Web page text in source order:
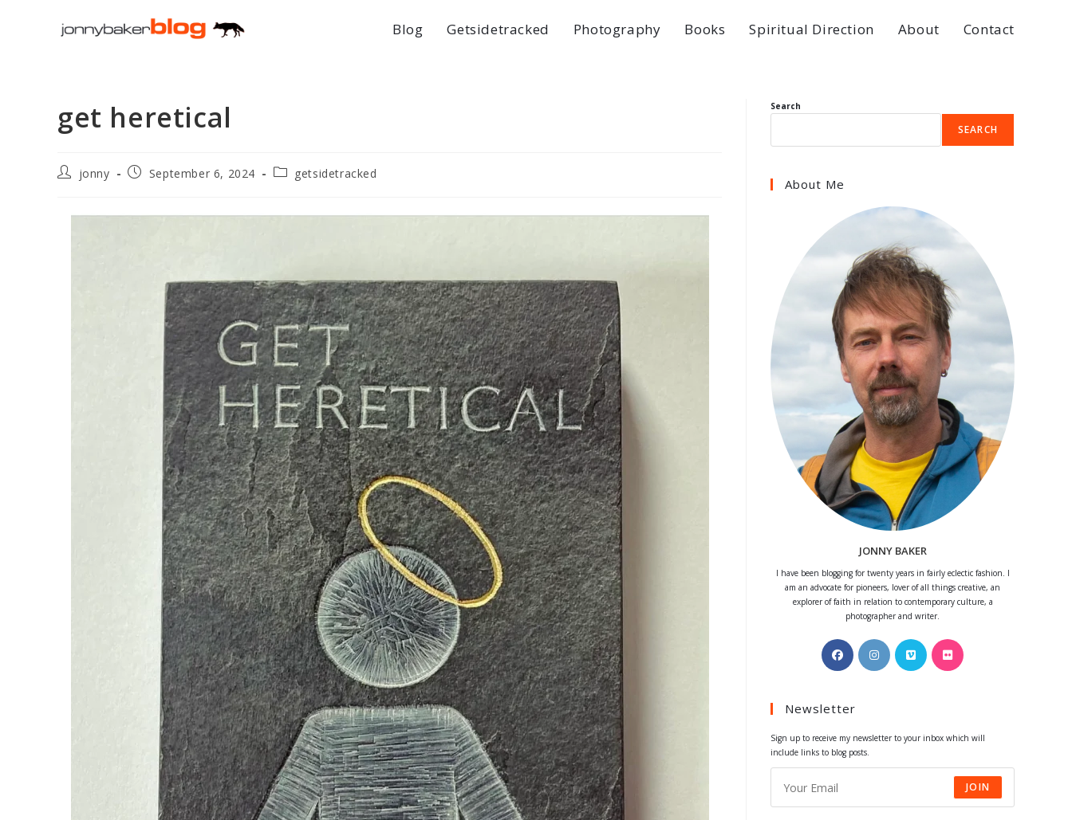
Blog Getsidetracked Photography Books Spiritual Direction About Contact
get heretical
Postjonny
PostSeptember 6, 2024
Postgetsidetracked
Search
SEARCH
About Me
JONNY BAKER
I have been blogging for twenty years in fairly eclectic fashion. I
am an advocate for pioneers, lover of all things creative, an
explorer of faith in relation to contemporary culture, a
photographer and writer.
Opens
in
new
Opens
in
Opens
in
Opens
Newsletter
Sign up to receive my newsletter to your inbox which will
include links to blog posts.
JOIN